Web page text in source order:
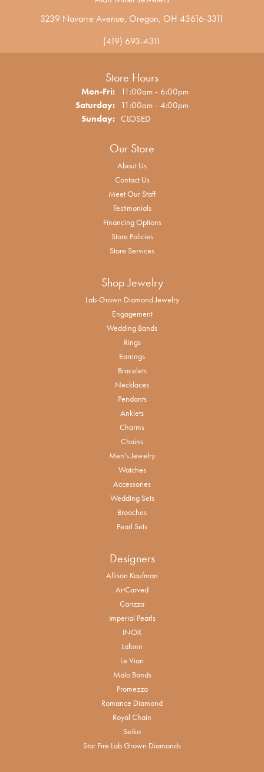
3239 Navarre Avenue, Oregon, OH 43616-3311
(419) 693-4311
Store Hours
Mon-Fri:Monday - Friday:
11:00am - 6:00pm
Saturday: 11:00am - 4:00pm
Sunday: CLOSED
Our Store
About Us
Contact Us
Meet Our Staff
Testimonials
Financing Options
Store Policies
Store Services
Shop Jewelry
Lab-Grown Diamond Jewelry
Engagement
Wedding Bands
Rings
Earrings
Bracelets
Necklaces
Pendants
Anklets
Charms
Chains
Men's Jewelry
Watches
Accessories
Wedding Sets
Brooches
Pearl Sets
Designers
Allison Kaufman
ArtCarved
Carizza
Imperial Pearls
INOX
Lafonn
Le Vian
Malo Bands
Promezza
Romance Diamond
Royal Chain
Seiko
Star Fire Lab Grown Diamonds